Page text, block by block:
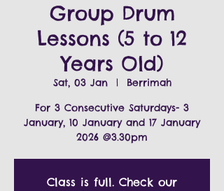
Group Drum
Lessons (5 to 12
Years Old)
Sat, 03 Jan
  |
Berrimah
For 3 Consecutive Saturdays- 3
January, 10 January and 17 January
2026 @3.30pm
Class is full. Check our